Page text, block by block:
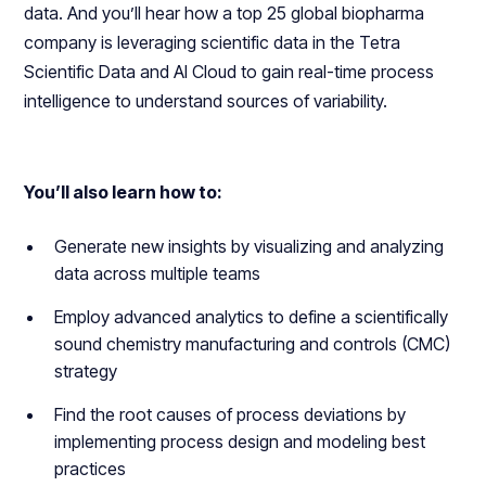
data. And you’ll hear how a top 25 global biopharma
company is leveraging scientific data in the Tetra
Scientific Data and AI Cloud to gain real-time process
intelligence to understand sources of variability.
You’ll also learn how to:
Generate new insights by visualizing and analyzing
data across multiple teams
Employ advanced analytics to define a scientifically
sound chemistry manufacturing and controls (CMC)
strategy
Find the root causes of process deviations by
implementing process design and modeling best
practices